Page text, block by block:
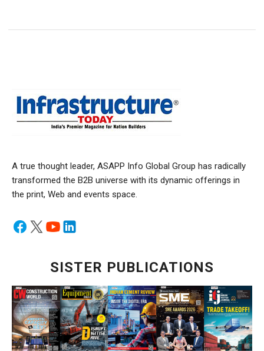
A true thought leader, ASAPP Info Global Group has radically
transformed the B2B universe with its dynamic offerings in
the print, Web and events space.
SISTER PUBLICATIONS